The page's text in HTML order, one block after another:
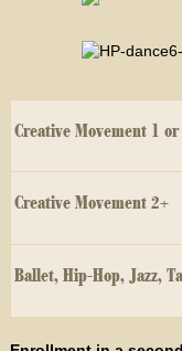
Creative Movement 1 or
Creative Movement 2+
Ballet, Hip-Hop, Jazz,